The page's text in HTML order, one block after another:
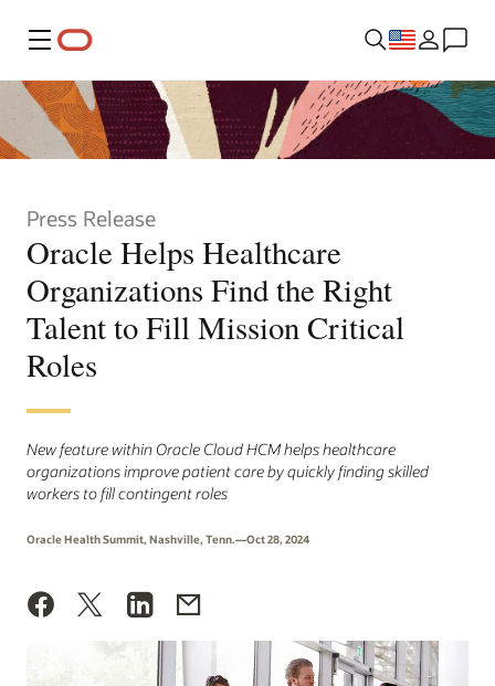
Menu
Press Release
Oracle Helps Healthcare
Organizations Find the Right
Talent to Fill Mission Critical
Roles
New feature within Oracle Cloud HCM helps healthcare
organizations improve patient care by quickly finding skilled
workers to fill contingent roles
Oracle Health Summit, Nashville, Tenn.—Oct 28, 2024